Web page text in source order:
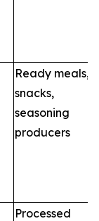
Ready meals,
snacks,
seasoning
producers
Processed